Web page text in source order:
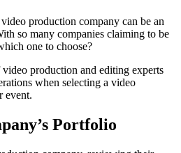
production company can be an
so many companies claiming to be
one to choose?
production and editing experts
when selecting a video
event.
Portfolio